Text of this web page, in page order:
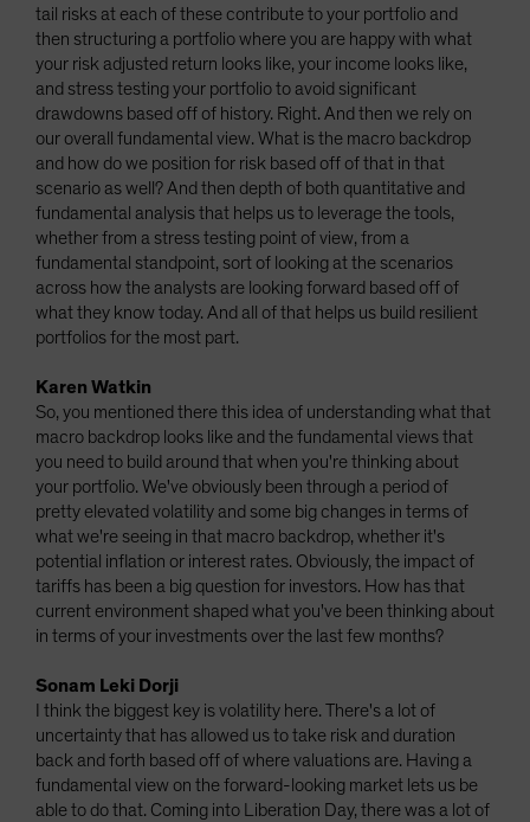
tail risks at each of these contribute to your portfolio and
then structuring a portfolio where you are happy with what
your risk adjusted return looks like, your income looks like,
and stress testing your portfolio to avoid significant
drawdowns based off of history. Right. And then we rely on
our overall fundamental view. What is the macro backdrop
and how do we position for risk based off of that in that
scenario as well? And then depth of both quantitative and
fundamental analysis that helps us to leverage the tools,
whether from a stress testing point of view, from a
fundamental standpoint, sort of looking at the scenarios
across how the analysts are looking forward based off of
what they know today. And all of that helps us build resilient
portfolios for the most part.
Karen Watkin
So, you mentioned there this idea of understanding what that
macro backdrop looks like and the fundamental views that
you need to build around that when you're thinking about
your portfolio. We've obviously been through a period of
pretty elevated volatility and some big changes in terms of
what we're seeing in that macro backdrop, whether it's
potential inflation or interest rates. Obviously, the impact of
tariffs has been a big question for investors. How has that
current environment shaped what you've been thinking about
in terms of your investments over the last few months?
Sonam Leki Dorji
I think the biggest key is volatility here. There's a lot of
uncertainty that has allowed us to take risk and duration
back and forth based off of where valuations are. Having a
fundamental view on the forward-looking market lets us be
able to do that. Coming into Liberation Day, there was a lot of